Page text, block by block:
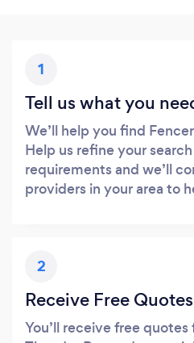
1
Tell us what you
We’ll help you find
Help us refine your
requirements and we’ll
providers in your area to
2
Receive Free Quotes
You’ll receive free